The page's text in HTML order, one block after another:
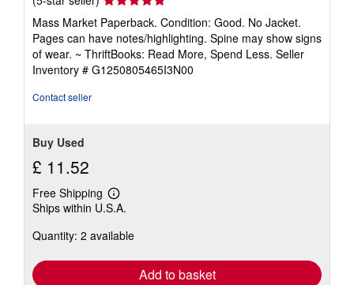
rating
5
out
of
5
Mass Market Paperback. Condition: Good. No Jacket.
Pages can have notes/highlighting. Spine may show signs
of wear. ~ ThriftBooks: Read More, Spend Less. Seller
Inventory # G1250805465I3N00
Contact seller
Buy Used
£ 11.52
Free Shipping
Learn
more
shipping
Ships within U.S.A.
Quantity: 2 available
Add to basket